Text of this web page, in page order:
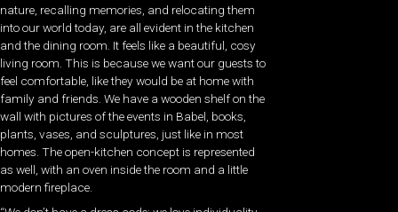
nature, recalling memories, and relocating them
into our world today, are all evident in the kitchen
and the dining room. It feels like a beautiful, cosy
living room. This is because we want our guests to
feel comfortable, like they would be at home with
family and friends. We have a wooden shelf on the
wall with pictures of the events in Babel, books,
plants, vases, and sculptures, just like in most
homes. The open-kitchen concept is represented
as well, with an oven inside the room and a little
modern fireplace.